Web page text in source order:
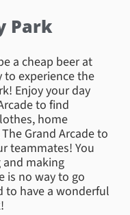
Park
a cheap beer at
to experience the
Enjoy your day
to find
home
Grand Arcade to
teammates! You
making
is no way to go
to have a wonderful